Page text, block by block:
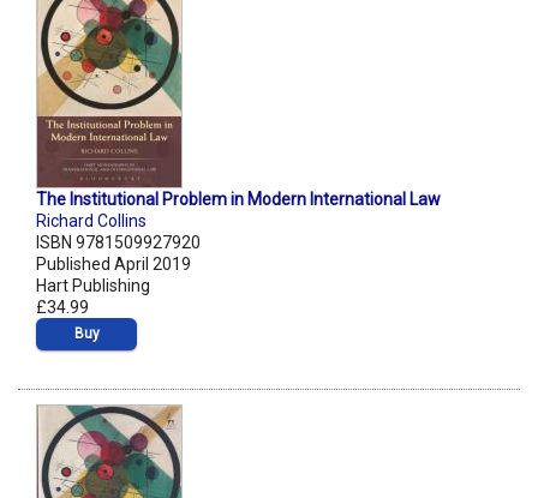
The Institutional Problem in Modern International Law
Richard Collins
ISBN 9781509927920
Published April 2019
Hart Publishing
£34.99
Buy